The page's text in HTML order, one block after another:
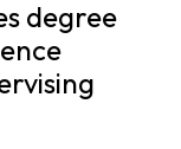
degree